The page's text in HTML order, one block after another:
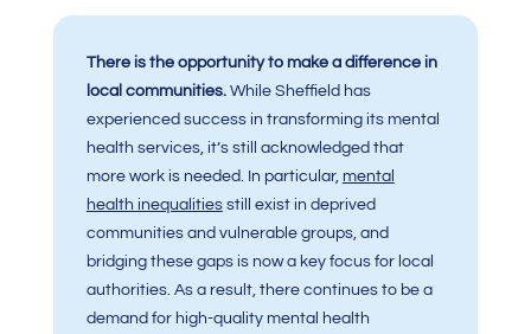
There is the opportunity to make a difference in
local communities. While Sheffield has
experienced success in transforming its mental
health services, it’s still acknowledged that
more work is needed. In particular, mental
health inequalitiesstill exist in deprived
communities and vulnerable groups, and
bridging these gaps is now a key focus for local
authorities. As a result, there continues to be a
demand for high-quality mental health